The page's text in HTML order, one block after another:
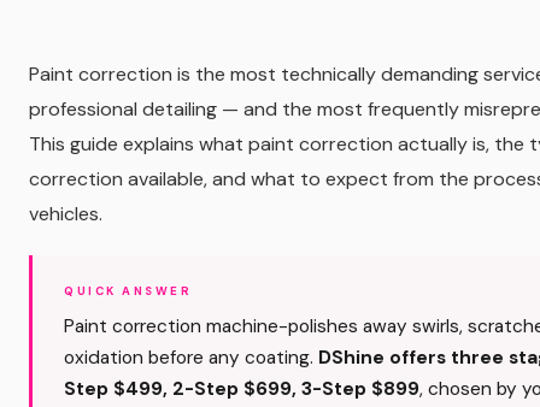
Paint correction is the most technically demanding
professional detailing — and the most frequently
This guide explains what paint correction actually is, the
correction available, and what to expect from the
vehicles.
QUICK ANSWER
Paint correction machine-polishes away swirls,
oxidation before any coating. DShine offers three
Step $499, 2-Step $699, 3-Step $899, chosen by